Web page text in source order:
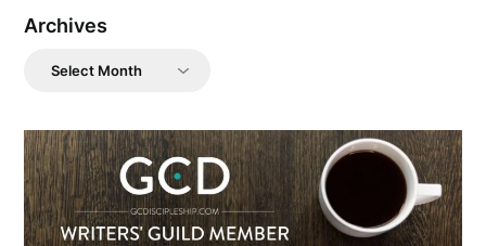
Archives
Archives